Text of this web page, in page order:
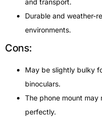
and transport.
Durable and weather-
environments.
Cons:
May be slightly bulky
binoculars.
The phone mount may
perfectly.